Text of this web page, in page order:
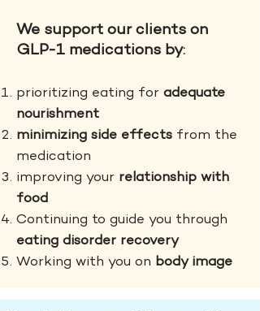
We support our clients on
GLP-1 medications by:
prioritizing eating for adequate
nourishment
minimizing side effects from the
medication
improving your relationship with
food
Continuing to guide you through
eating disorder recovery
Working with you on body image